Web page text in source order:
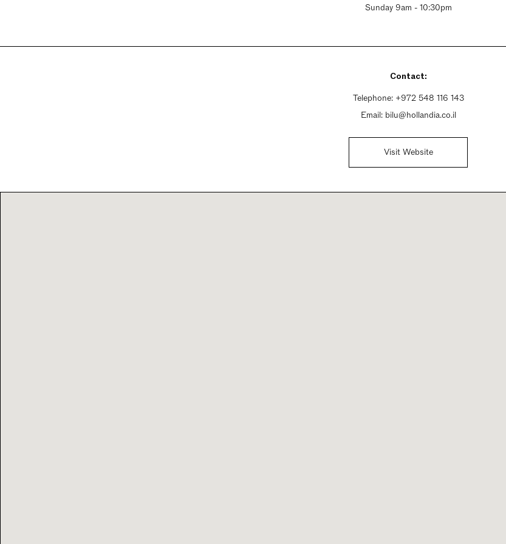
Sunday 9am - 10:30pm
Contact:
Telephone: +972 548 116 143
Email: bilu@hollandia.co.il
Visit Website